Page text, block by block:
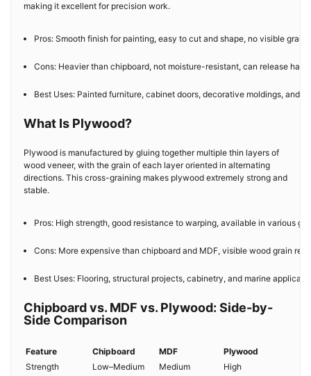
making it excellent for precision work.
Pros: Smooth finish for painting, easy to cut and shape, no visible grain.
Cons: Heavier than chipboard, not moisture-resistant, can release
Best Uses: Painted furniture, cabinet doors, decorative moldings, and
What Is Plywood?
Plywood is manufactured by gluing together multiple thin layers of
wood veneer, with the grain of each layer oriented in alternating
directions. This cross-graining makes plywood extremely strong and
stable.
Pros: High strength, good resistance to warping, available in various
Cons: More expensive than chipboard and MDF, visible wood grain
Best Uses: Flooring, structural projects, cabinetry, and marine
Chipboard vs. MDF vs. Plywood: Side-by-
Side Comparison
Feature Chipboard MDF
Plywood
Strength
Low–Medium Medium
High